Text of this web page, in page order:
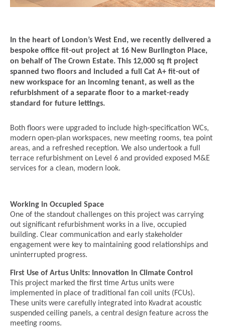
In the heart of London’s West End, we recently delivered a
bespoke office fit-out project at 16 New Burlington Place,
on behalf of The Crown Estate. This 12,000 sq ft project
spanned two floors and included a full Cat A+ fit-out of
new workspace for an incoming tenant, as well as the
refurbishment of a separate floor to a market-ready
standard for future lettings.
Both floors were upgraded to include high-specification WCs,
modern open-plan workspaces, new meeting rooms, tea point
areas, and a refreshed reception. We also undertook a full
terrace refurbishment on Level 6 and provided exposed M&E
services for a clean, modern look.
Working in Occupied Space
One of the standout challenges on this project was carrying
out significant refurbishment works in a live, occupied
building. Clear communication and early stakeholder
engagement were key to maintaining good relationships and
uninterrupted progress.
First Use of Artus Units: Innovation in Climate Control
This project marked the first time Artus units were
implemented in place of traditional fan coil units (FCUs).
These units were carefully integrated into Kvadrat acoustic
suspended ceiling panels, a central design feature across the
meeting rooms.